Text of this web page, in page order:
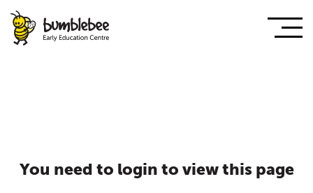
You need to login to view this page